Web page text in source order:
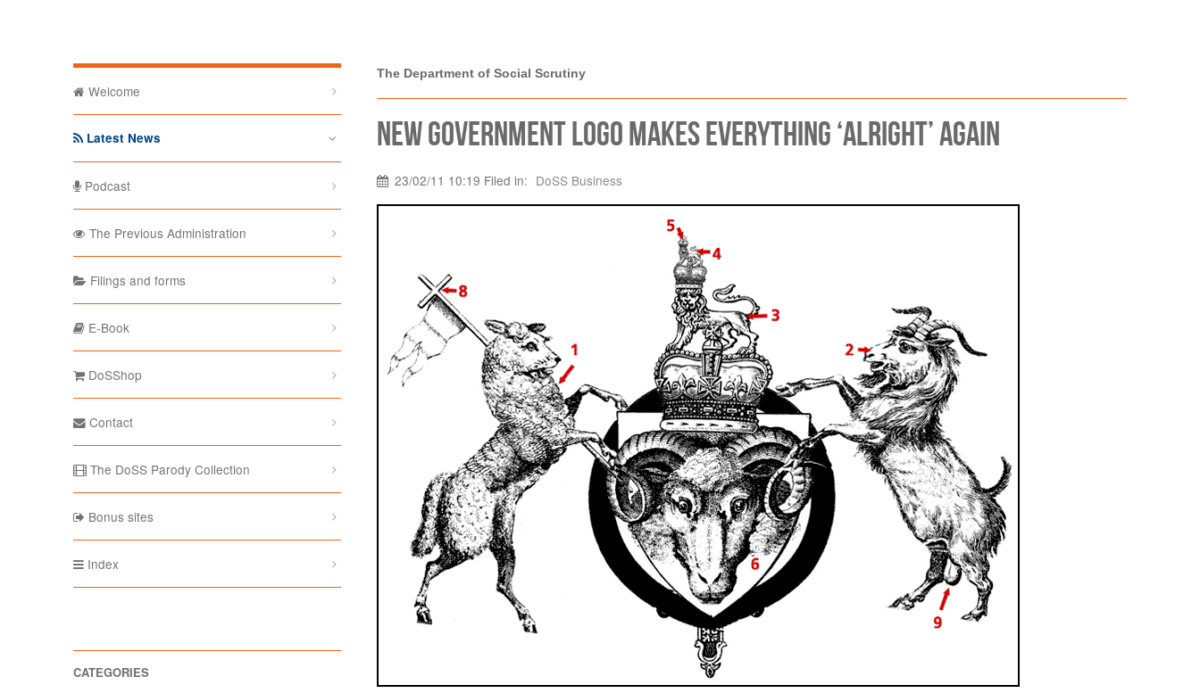
The Department of Social Scrutiny
New Government logo makes everything ‘alright’ again
23/02/11 10:19 Filed in: DoSS Business
Welcome
Latest News
Podcast
The Previous Administration
Filings and forms
E-Book
DoSShop
Contact
The DoSS Parody Collection
Bonus sites
Index